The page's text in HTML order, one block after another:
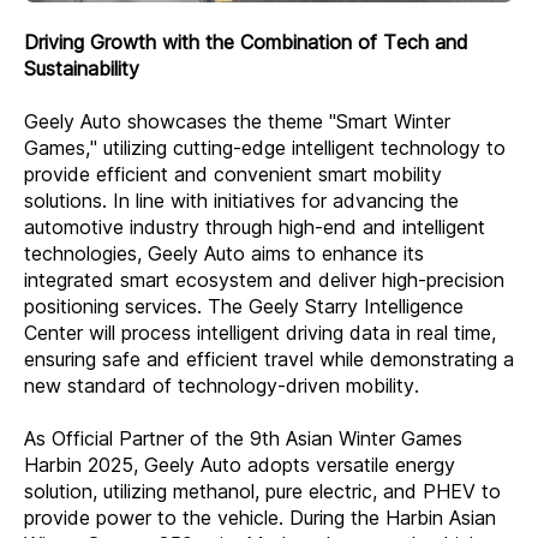
Driving Growth with the Combination of Tech and
Sustainability
Geely Auto showcases the theme "Smart Winter
Games," utilizing cutting-edge intelligent technology to
provide efficient and convenient smart mobility
solutions. In line with initiatives for advancing the
automotive industry through high-end and intelligent
technologies, Geely Auto aims to enhance its
integrated smart ecosystem and deliver high-precision
positioning services. The Geely Starry Intelligence
Center will process intelligent driving data in real time,
ensuring safe and efficient travel while demonstrating a
new standard of technology-driven mobility.
As Official Partner of the 9th Asian Winter Games
Harbin 2025, Geely Auto adopts versatile energy
solution, utilizing methanol, pure electric, and PHEV to
provide power to the vehicle. During the Harbin Asian